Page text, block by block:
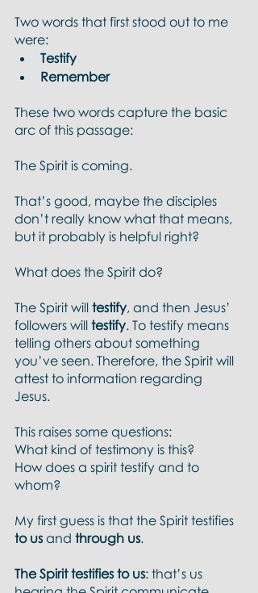
Two words that first stood out to me
were:
Testify
Remember
These two words capture the basic
arc of this passage:
The Spirit is coming.
That’s good, maybe the disciples
don’t really know what that means,
but it probably is helpful right?
What does the Spirit do?
The Spirit will testify, and then Jesus’
followers will testify. To testify means
telling others about something
you’ve seen. Therefore, the Spirit will
attest to information regarding
Jesus.
This raises some questions:
What kind of testimony is this?
How does a spirit testify and to
whom?
My first guess is that the Spirit testifies
to us and through us.
The Spirit testifies to us: that’s us